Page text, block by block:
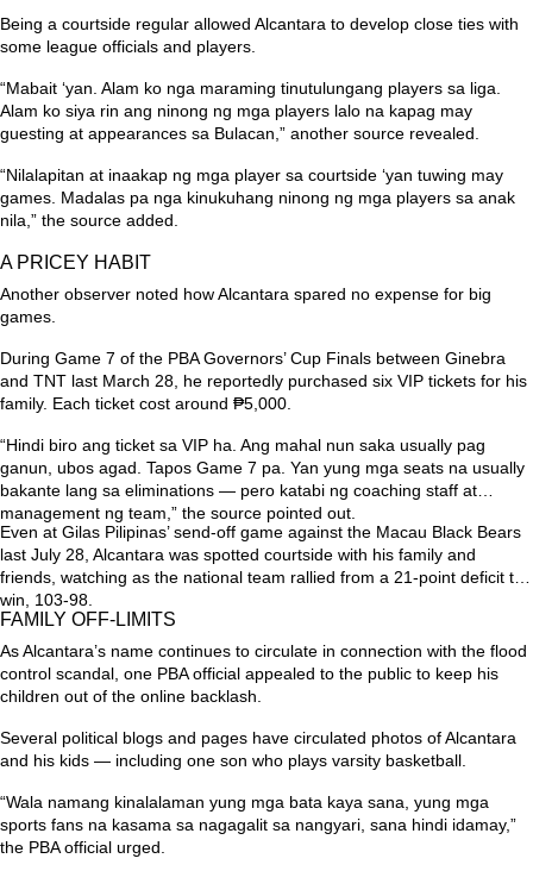
Being a courtside regular allowed Alcantara to develop close ties with
some league officials and players.
“Mabait ‘yan. Alam ko nga maraming tinutulungang players sa liga.
Alam ko siya rin ang ninong ng mga players lalo na kapag may
guesting at appearances sa Bulacan,” another source revealed.
“Nilalapitan at inaakap ng mga player sa courtside ‘yan tuwing may
games. Madalas pa nga kinukuhang ninong ng mga players sa anak
nila,” the source added.
A PRICEY HABIT
Another observer noted how Alcantara spared no expense for big
games.
During Game 7 of the PBA Governors’ Cup Finals between Ginebra
and TNT last March 28, he reportedly purchased six VIP tickets for his
family. Each ticket cost around ₱5,000.
“Hindi biro ang ticket sa VIP ha. Ang mahal nun saka usually pag
ganun, ubos agad. Tapos Game 7 pa. Yan yung mga seats na usually
bakante lang sa eliminations — pero katabi ng coaching staff at
management ng team,” the source pointed out.
Even at Gilas Pilipinas’ send-off game against the Macau Black Bears
last July 28, Alcantara was spotted courtside with his family and
friends, watching as the national team rallied from a 21-point deficit to
win, 103-98.
FAMILY OFF-LIMITS
As Alcantara’s name continues to circulate in connection with the flood
control scandal, one PBA official appealed to the public to keep his
children out of the online backlash.
Several political blogs and pages have circulated photos of Alcantara
and his kids — including one son who plays varsity basketball.
“Wala namang kinalalaman yung mga bata kaya sana, yung mga
sports fans na kasama sa nagagalit sa nangyari, sana hindi idamay,”
the PBA official urged.